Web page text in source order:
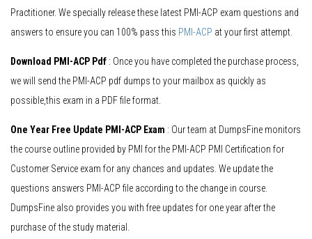
Practitioner. We specially release these latest PMI-ACP exam questions and
answers to ensure you can 100% pass this PMI-ACP at your first attempt.
Download PMI-ACP Pdf : Once you have completed the purchase process,
we will send the PMI-ACP pdf dumps to your mailbox as quickly as
possible,this exam in a PDF file format.
One Year Free Update PMI-ACP Exam : Our team at DumpsFine monitors
the course outline provided by PMI for the PMI-ACP PMI Certification for
Customer Service exam for any chances and updates. We update the
questions answers PMI-ACP file according to the change in course.
DumpsFine also provides you with free updates for one year after the
purchase of the study material.